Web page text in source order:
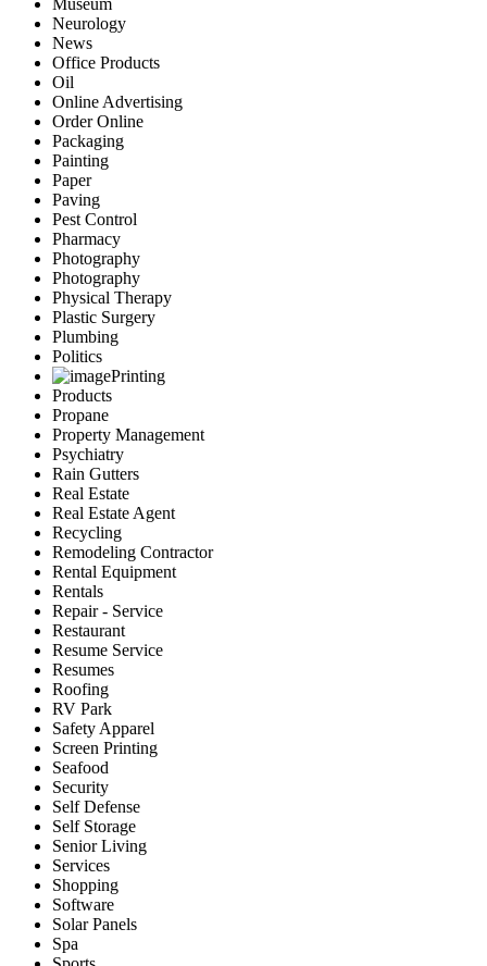
Museum
Neurology
News
Office Products
Oil
Online Advertising
Order Online
Packaging
Painting
Paper
Paving
Pest Control
Pharmacy
Photography
Photography
Physical Therapy
Plastic Surgery
Plumbing
Politics
Printing
Products
Propane
Property Management
Psychiatry
Rain Gutters
Real Estate
Real Estate Agent
Recycling
Remodeling Contractor
Rental Equipment
Rentals
Repair - Service
Restaurant
Resume Service
Resumes
Roofing
RV Park
Safety Apparel
Screen Printing
Seafood
Security
Self Defense
Self Storage
Senior Living
Services
Shopping
Software
Solar Panels
Spa